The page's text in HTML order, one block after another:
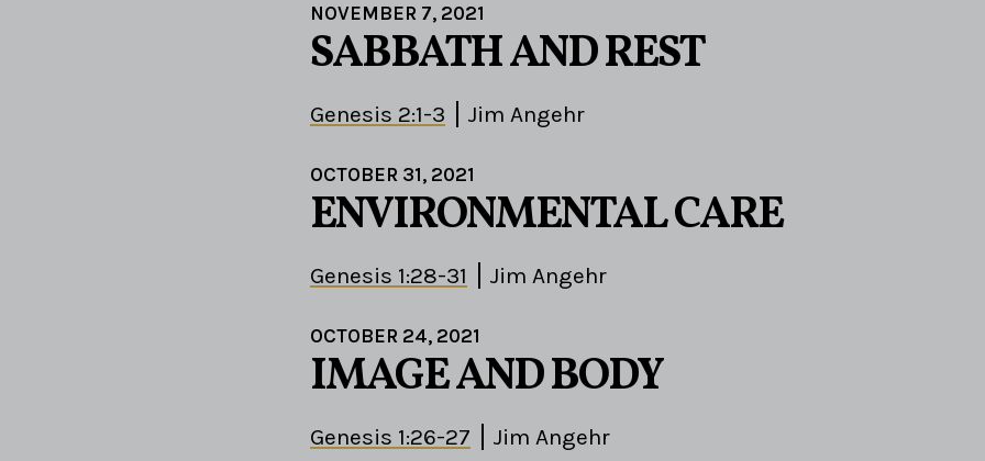
NOVEMBER 7, 2021
SABBATH AND REST
Genesis 2:1-3 Jim Angehr
OCTOBER 31, 2021
ENVIRONMENTAL CARE
Genesis 1:28-31 Jim Angehr
OCTOBER 24, 2021
IMAGE AND BODY
Genesis 1:26-27 Jim Angehr